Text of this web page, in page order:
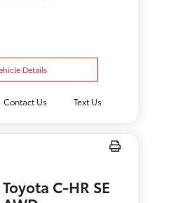
Details
Contact Us Text Us
C-HR SE